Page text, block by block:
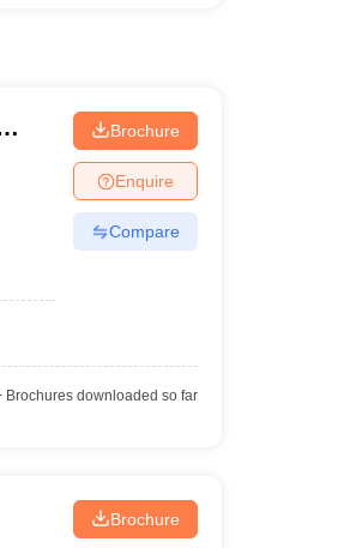
Brochure
Enquire
Compare
Brochures downloaded so far
Brochure